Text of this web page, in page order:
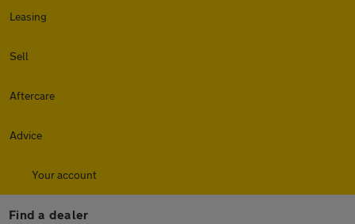
Leasing
Sell
Aftercare
Advice
Your account
Find a dealer